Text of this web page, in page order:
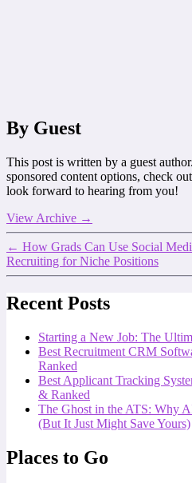
By Guest
This post is written by a guest
sponsored content options, check
look forward to hearing from you!
View Archive →
← How Grads Can Use Social
Recruiting for Niche Positions
Recent Posts
Starting a New Job: The
Best Recruitment CRM
Ranked
Best Applicant Tracking
& Ranked
The Ghost in the ATS: Why
(But It Just Might Save Yours)
Places to Go